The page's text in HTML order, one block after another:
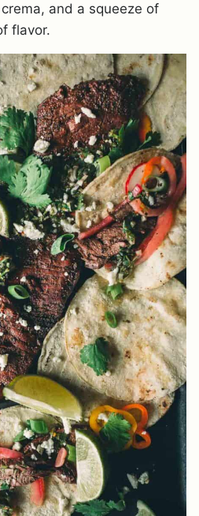
and a squeeze of
flavor.